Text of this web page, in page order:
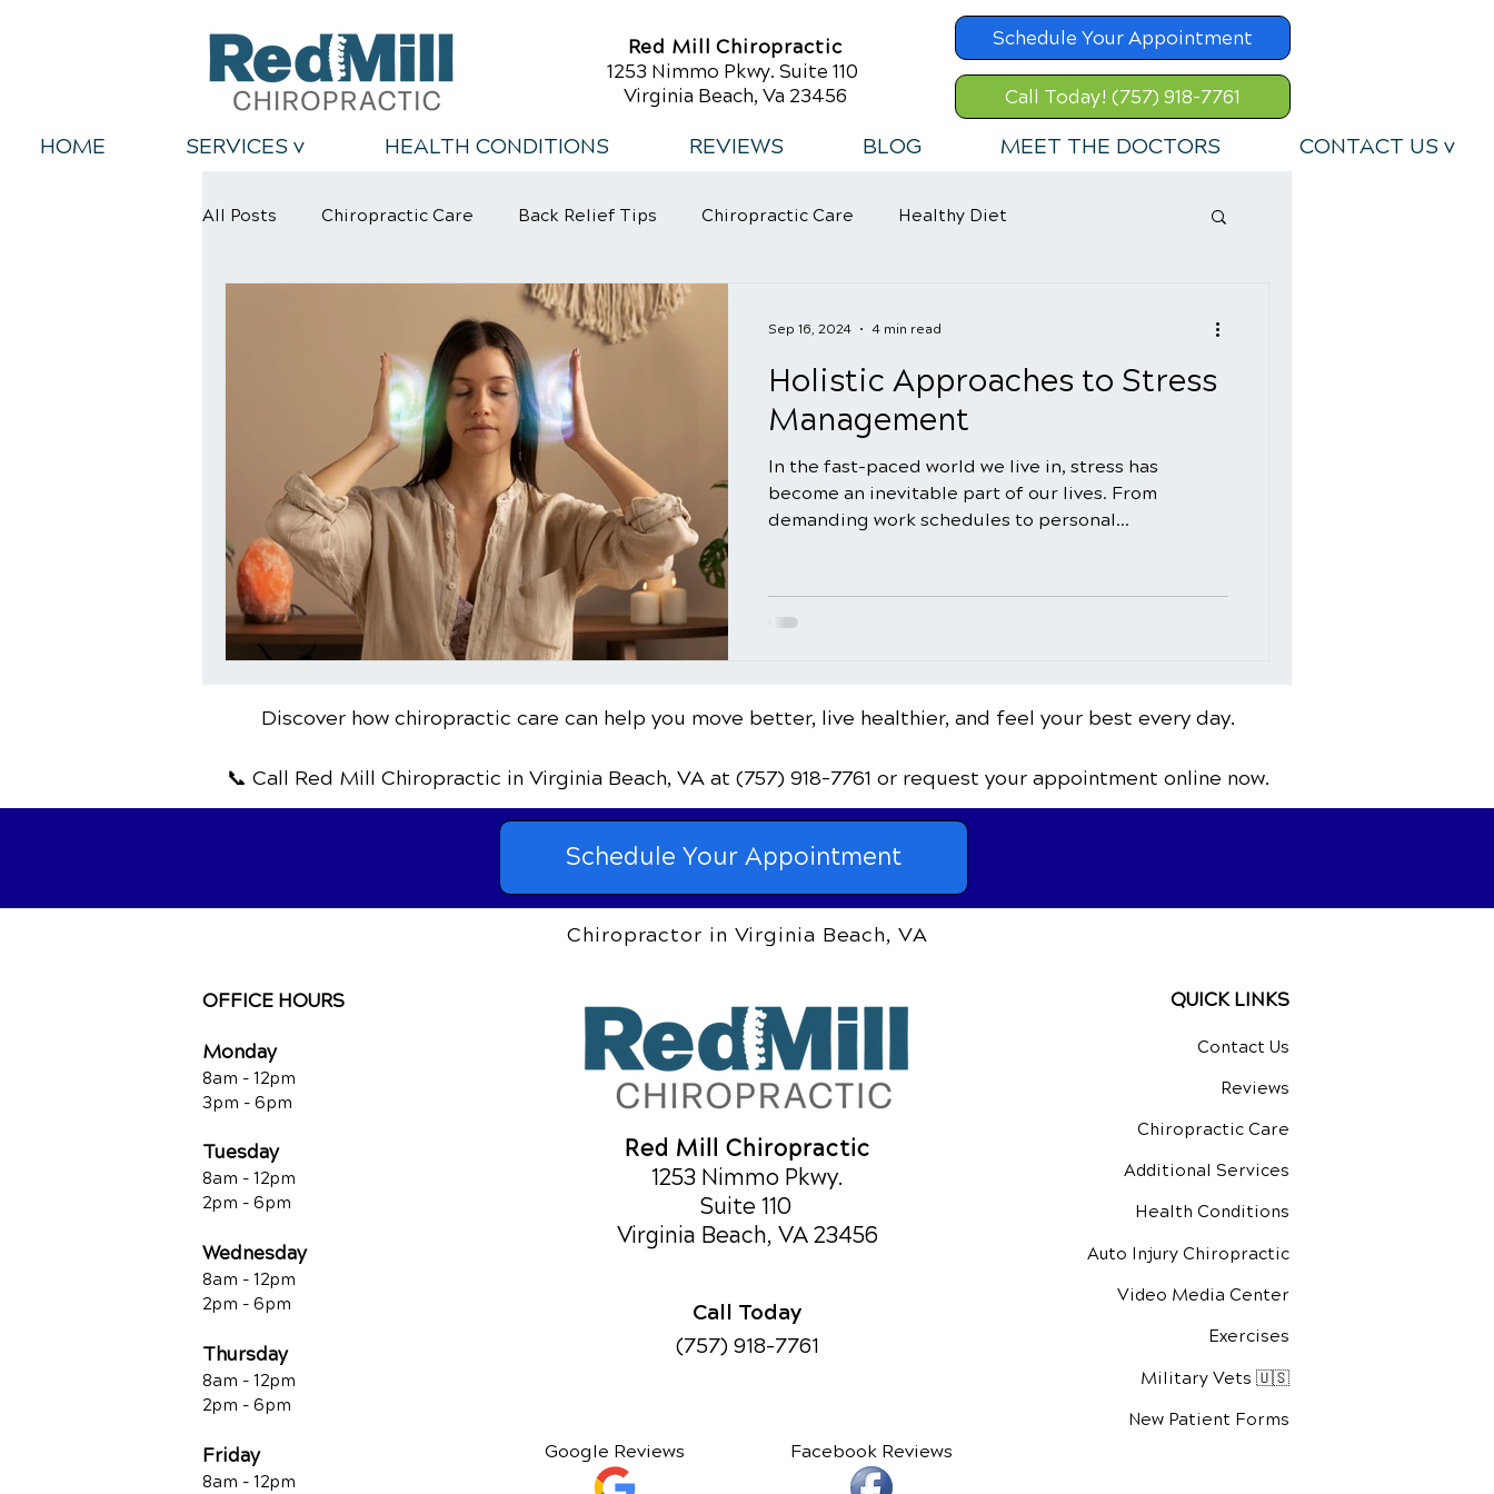
Red Mill Chiropractic
1253 Nimmo Pkwy. Suite 110
Virginia Beach, Va 23456
Schedule Your Appointment
Call Today! (757) 918-7761
HOME SERVICES v HEALTH CONDITIONS REVIEWS BLOG MEET THE DOCTORS CONTACT US v
All Posts Chiropractic Care Back Relief Tips Chiropractic Care Healthy Diet
Healthy Habits
Holistic Approaches to Stress
Management
In the fast-paced world we live in, stress has
become an inevitable part of our lives. From
demanding work schedules to personal...
Sep 16, 2024 4 min read
Discover how chiropractic care can help you move better, live healthier, and feel your best every day.
📞 Call Red Mill Chiropractic in Virginia Beach, VA at (757) 918-7761 or request your appointment online now.
Schedule Your Appointment
Chiropractor in Virginia Beach, VA
OFFICE HOURS
Monday
8am - 12pm
3pm - 6pm
Tuesday
8am - 12pm
2pm - 6pm
Wednesday
8am - 12pm
2pm - 6pm
Thursday
8am - 12pm
2pm - 6pm
Friday
8am - 12pm
Red Mill Chiropractic
1253 Nimmo Pkwy.
Suite 110
Virginia Beach, VA 23456
Call Today
(757) 918-7761
Google Reviews Facebook Reviews
QUICK LINKS
Contact Us
Reviews
Chiropractic Care
Additional Services
Health Conditions
Auto Injury Chiropractic
Video Media Center
Exercises
Military Vets 🇺🇸
New Patient Forms